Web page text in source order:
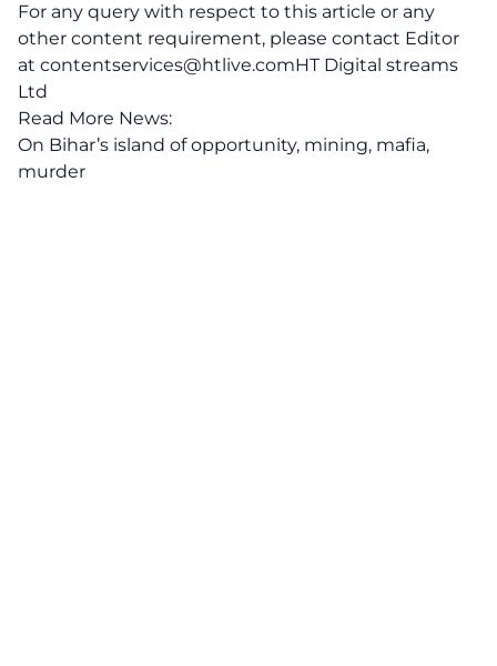
For any query with respect to this article or any
other content requirement, please contact Editor
at contentservices@htlive.comHTDigital streams
Ltd
Read More News:
On Bihar’s island of opportunity, mining, mafia,
murder